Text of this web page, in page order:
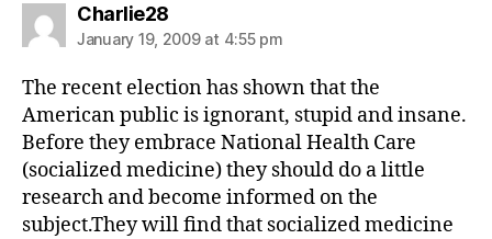
Charlie28says:
January 19, 2009 at 4:55 pm
The recent election has shown that the
American public is ignorant, stupid and insane.
Before they embrace National Health Care
(socialized medicine) they should do a little
research and become informed on the
subject.They will find that socialized medicine